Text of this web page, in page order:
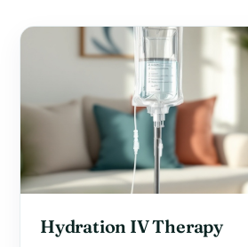
Hydration IV Therapy